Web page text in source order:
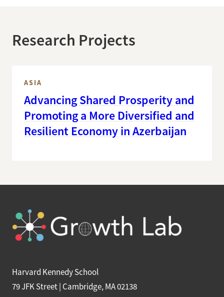
Research Projects
ASIA
Advancing Shared Prosperity and
Promoting a More Diversified and
Resilient Economy in Azerbaijan
Harvard Kennedy School
79 JFK Street | Cambridge, MA 02138